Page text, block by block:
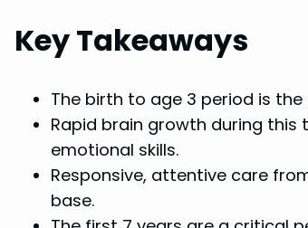
t
Key Takeaways
The birth to age 3 period is
Rapid brain growth during
emotional skills.
Responsive, attentive care
base.